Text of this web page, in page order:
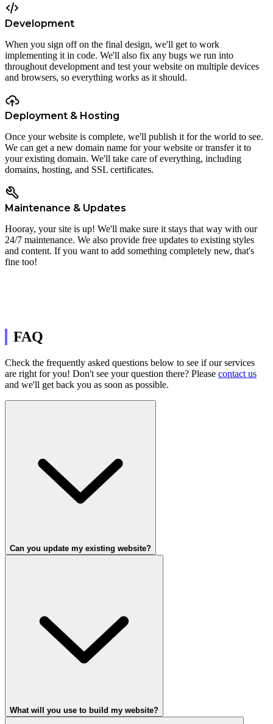
Development
When you sign off on the final design, we'll get to work
implementing it in code. We'll also fix any bugs we run into
throughout development and test your website on multiple devices
and browsers, so everything works as it should.
Deployment & Hosting
Once your website is complete, we'll publish it for the world to see.
We can get a new domain name for your website or transfer it to
your existing domain. We'll take care of everything, including
domains, hosting, and SSL certificates.
Maintenance & Updates
Hooray, your site is up! We'll make sure it stays that way with our
24/7 maintenance. We also provide free updates to existing styles
and content. If you want to add something completely new, that's
fine too!
FAQ
Check the frequently asked questions below to see if our services
are right for you! Don't see your question there? Please contact us
and we'll get back you as soon as possible.
Can you update my existing website?
What will you use to build my website?